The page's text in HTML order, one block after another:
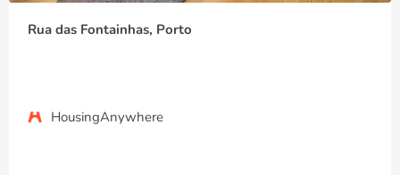
Rua das Fontainhas, Porto
HousingAnywhere